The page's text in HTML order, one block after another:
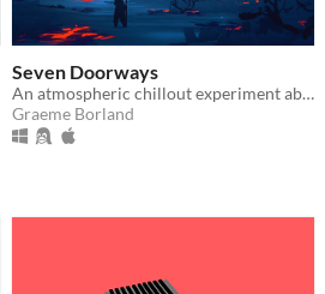
Seven Doorways
An atmospheric chillout experiment about environments.
Graeme Borland